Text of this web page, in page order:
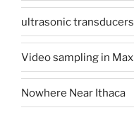
ultrasonic transducers
Video sampling in Max
Nowhere Near Ithaca